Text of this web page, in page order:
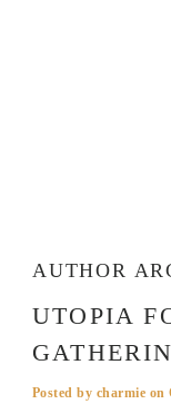
AUTHOR
UTOPIA
Posted by charmie on